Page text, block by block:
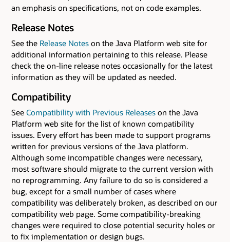
an emphasis on specifications, not on code examples.
Release Notes
See the Release Notes on the Java Platform web site for
additional information pertaining to this release. Please
check the on-line release notes occasionally for the latest
information as they will be updated as needed.
Compatibility
See Compatibility with Previous Releases on the Java
Platform web site for the list of known compatibility
issues. Every effort has been made to support programs
written for previous versions of the Java platform.
Although some incompatible changes were necessary,
most software should migrate to the current version with
no reprogramming. Any failure to do so is considered a
bug, except for a small number of cases where
compatibility was deliberately broken, as described on our
compatibility web page. Some compatibility-breaking
changes were required to close potential security holes or
to fix implementation or design bugs.